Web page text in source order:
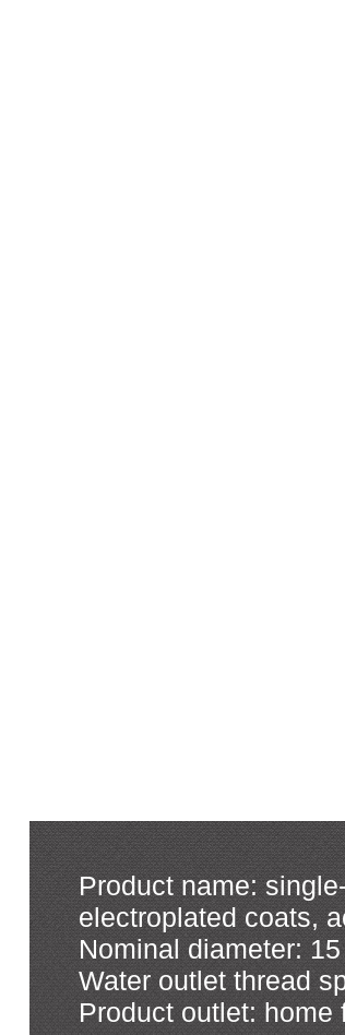
Product name:
electroplated coats,
Nominal diameter: 15
Water outlet thread
Product outlet: home